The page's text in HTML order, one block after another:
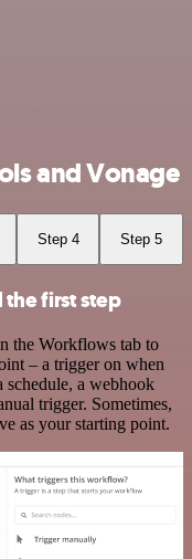
and Vonage
Step 4 Step 5
first step
the Workflows tab to
– a trigger on when
a webhook
trigger. Sometimes,
as your starting point.